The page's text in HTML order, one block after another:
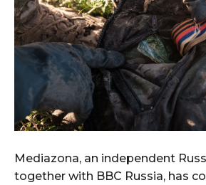
Mediazona, an independent
together with BBC Russia, has